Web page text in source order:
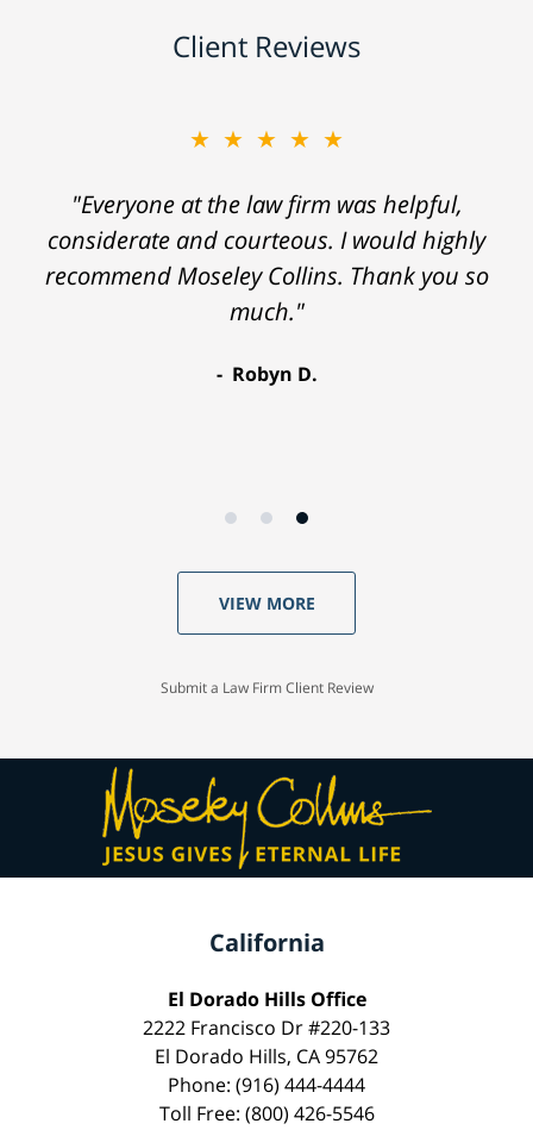
Client Reviews
★★★★★
"Everyone at the law firm was helpful,
considerate and courteous. I would highly
recommend Moseley Collins. Thank you so
much."
Robyn D.
VIEW MORE
Submit a Law Firm Client Review
California
El Dorado Hills Office
2222 Francisco Dr #220-133
El Dorado Hills, CA 95762
Phone: (916) 444-4444
Toll Free: (800) 426-5546